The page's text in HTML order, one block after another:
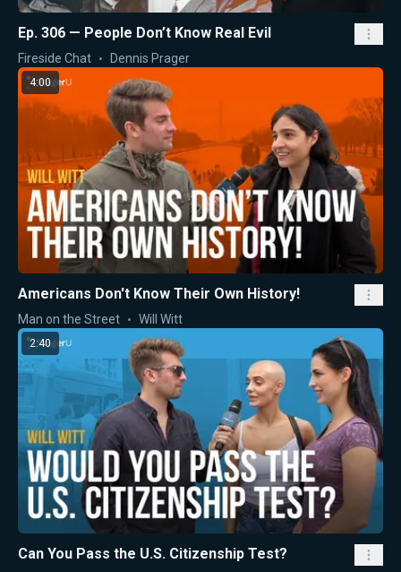
Ep. 306 — People Don’t Know Real Evil
Fireside Chat Dennis Prager
4:00
Americans Don't Know Their Own History!
Man on the Street Will Witt
2:40
Can You Pass the U.S. Citizenship Test?